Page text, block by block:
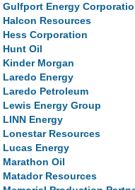
Gulfport Energy
Halcon Resources
Hess Corporation
Hunt Oil
Kinder Morgan
Laredo Energy
Laredo Petroleum
Lewis Energy Group
LINN Energy
Lonestar Resources
Lucas Energy
Marathon Oil
Matador Resources